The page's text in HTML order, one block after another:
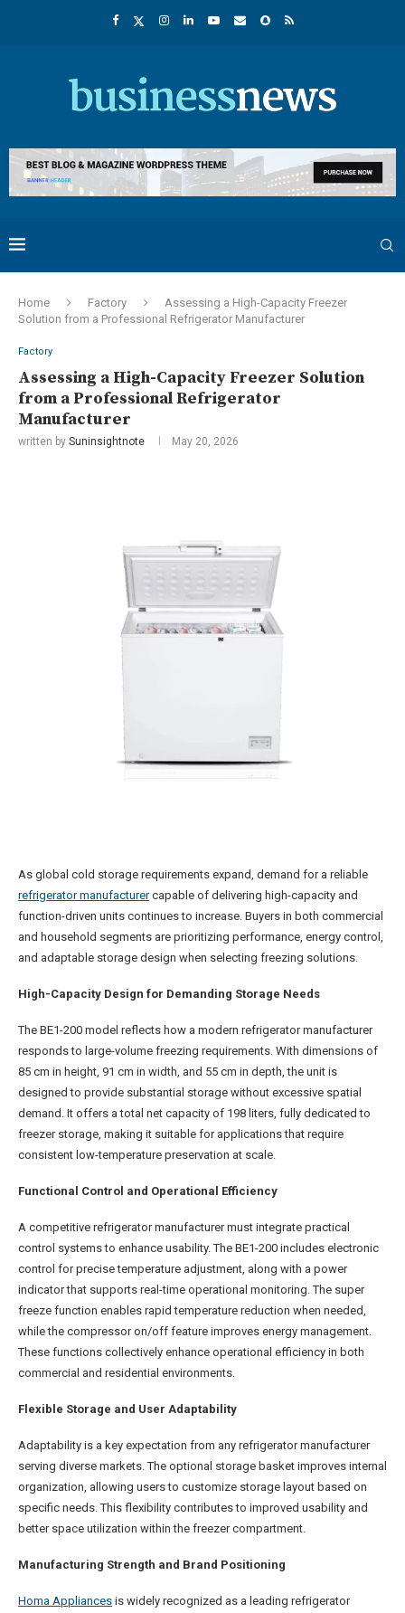
Home Factory
Assessing a High-Capacity Freezer
Solution from a Professional Refrigerator Manufacturer
Factory
Assessing a High-Capacity Freezer Solution
from a Professional Refrigerator
Manufacturer
written by Suninsightnote May 20, 2026
As global cold storage requirements expand, demand for a reliable
refrigerator manufacturercapable of delivering high-capacity and
function-driven units continues to increase. Buyers in both commercial
and household segments are prioritizing performance, energy control,
and adaptable storage design when selecting freezing solutions.
High-Capacity Design for Demanding Storage Needs
The BE1-200 model reflects how a modern refrigerator manufacturer
responds to large-volume freezing requirements. With dimensions of
85 cm in height, 91 cm in width, and 55 cm in depth, the unit is
designed to provide substantial storage without excessive spatial
demand. It offers a total net capacity of 198 liters, fully dedicated to
freezer storage, making it suitable for applications that require
consistent low-temperature preservation at scale.
Functional Control and Operational Efficiency
A competitive refrigerator manufacturer must integrate practical
control systems to enhance usability. The BE1-200 includes electronic
control for precise temperature adjustment, along with a power
indicator that supports real-time operational monitoring. The super
freeze function enables rapid temperature reduction when needed,
while the compressor on/off feature improves energy management.
These functions collectively enhance operational efficiency in both
commercial and residential environments.
Flexible Storage and User Adaptability
Adaptability is a key expectation from any refrigerator manufacturer
serving diverse markets. The optional storage basket improves internal
organization, allowing users to customize storage layout based on
specific needs. This flexibility contributes to improved usability and
better space utilization within the freezer compartment.
Manufacturing Strength and Brand Positioning
Homa Appliances is widely recognized as a leading refrigerator